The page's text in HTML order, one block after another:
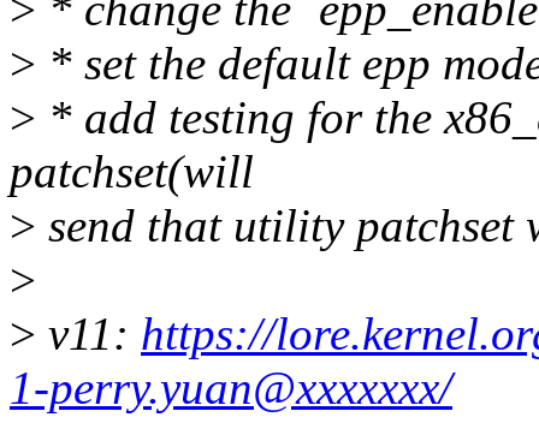
> * set the default epp
> * add testing for the
patchset(will
> send that utility patchset
>
> v11: https://
1-perry.yuan@xxxxxxx/